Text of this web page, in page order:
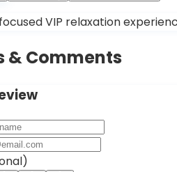
VIP relaxation
& Comments
)